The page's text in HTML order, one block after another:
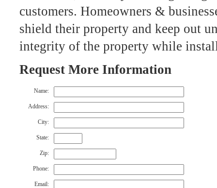
customers. Homeowners &
shield their property and keep out
integrity of the property while
Request More Information
Name:
Address:
City:
State:
Zip:
Phone:
Email: